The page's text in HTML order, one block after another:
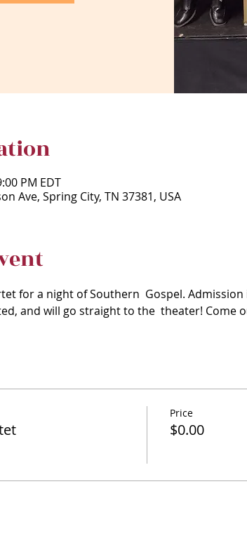
PM EDT
Ave, Spring City, TN 37381, USA
for a night of Southern  Gospel.
and will go straight to the  theater! Come
Price
$0.00